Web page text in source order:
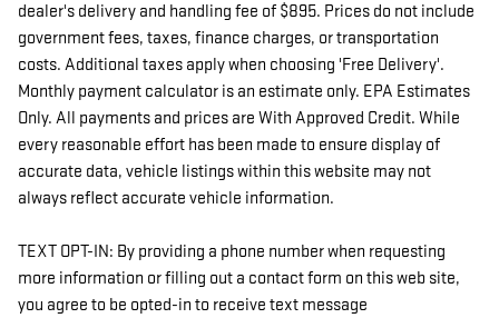
dealer's delivery and handling fee of $895. Prices do not include
government fees, taxes, finance charges, or transportation
costs. Additional taxes apply when choosing 'Free Delivery'.
Monthly payment calculator is an estimate only. EPA Estimates
Only. All payments and prices are With Approved Credit. While
every reasonable effort has been made to ensure display of
accurate data, vehicle listings within this website may not
always reflect accurate vehicle information.
TEXT OPT-IN: By providing a phone number when requesting
more information or filling out a contact form on this web site,
you agree to be opted-in to receive text message